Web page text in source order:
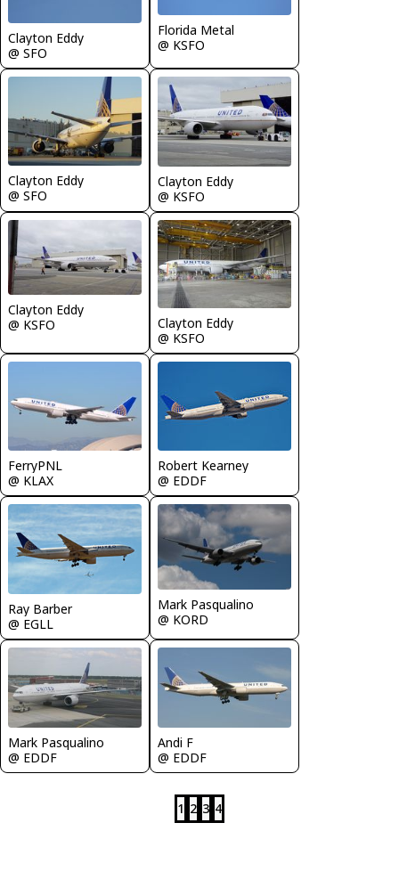
Clayton Eddy
@ SFO
Florida Metal
@ KSFO
Clayton Eddy
@ SFO
Clayton Eddy
@ KSFO
Clayton Eddy
@ KSFO
Clayton Eddy
@ KSFO
FerryPNL
@ KLAX
Robert Kearney
@ EDDF
Ray Barber
@ EGLL
Mark Pasqualino
@ KORD
Mark Pasqualino
@ EDDF
Andi F
@ EDDF
1 2 3 4